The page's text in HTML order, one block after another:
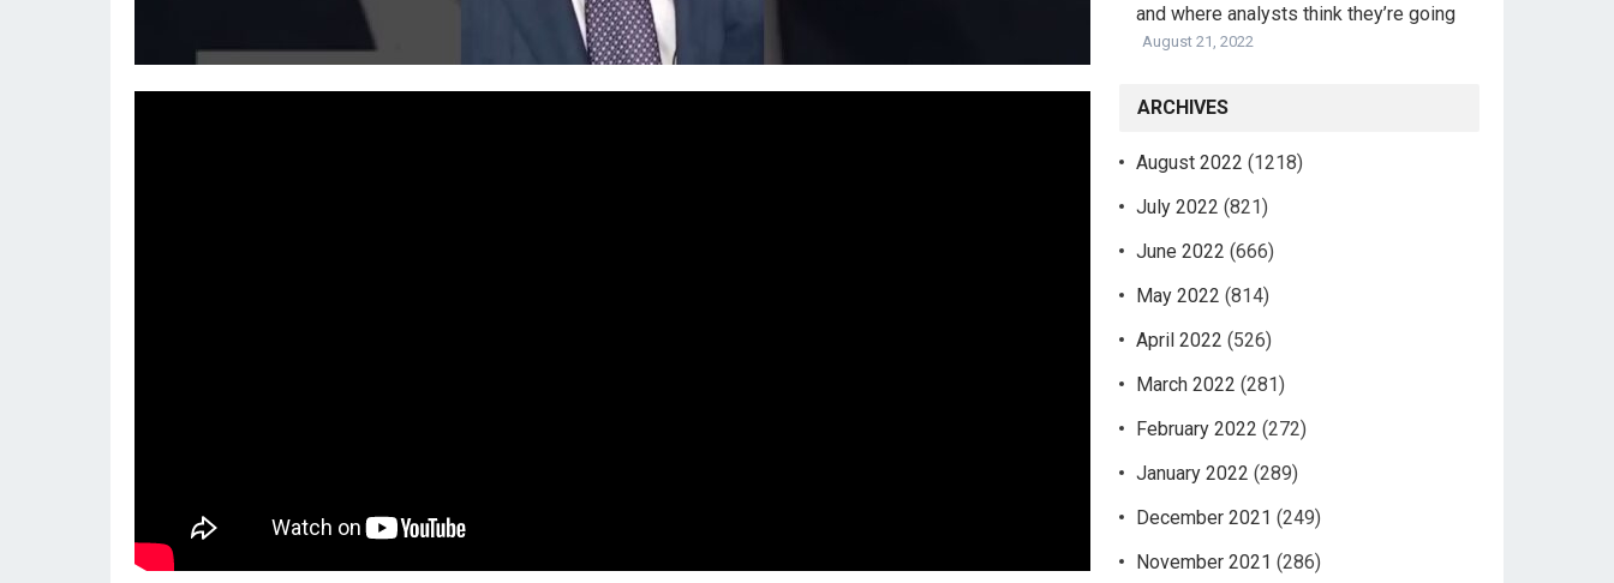
and where analysts think they’re going
August 21, 2022
ARCHIVES
August 2022 (1218)
July 2022 (821)
June 2022 (666)
May 2022 (814)
April 2022 (526)
March 2022 (281)
February 2022 (272)
January 2022 (289)
December 2021 (249)
November 2021 (286)